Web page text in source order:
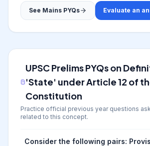
See Mains PYQs Evaluate an
UPSC Prelims PYQs on
'State' under Article 12 of
Constitution
Practice official previous year questions
related to this concept.
Consider the following pairs: